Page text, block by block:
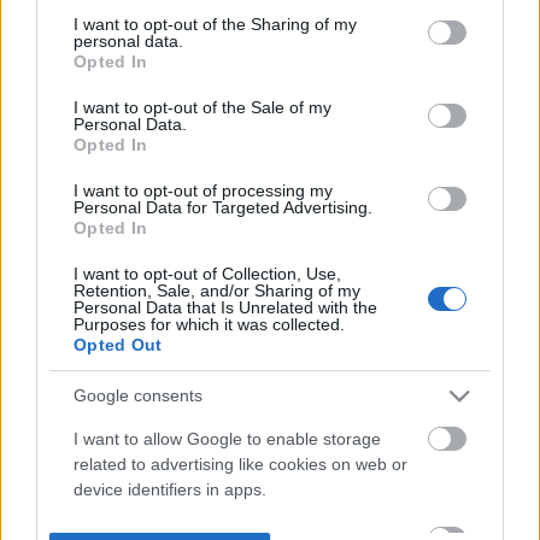
not limited to your visit or usage behaviour. You may click to
grant or deny consent to Google and its third-party tags to
use your data for below specified purposes in below Google
consent section.
I want to opt-out of the Sharing of my
personal data.
Opted In
I want to opt-out of the Sale of my
Personal Data.
Opted In
I want to opt-out of processing my
Personal Data for Targeted Advertising.
Opted In
I want to opt-out of Collection, Use,
Retention, Sale, and/or Sharing of my
Personal Data that Is Unrelated with the
Purposes for which it was collected.
Opted Out
Google consents
I want to allow Google to enable storage
related to advertising like cookies on web or
device identifiers in apps.